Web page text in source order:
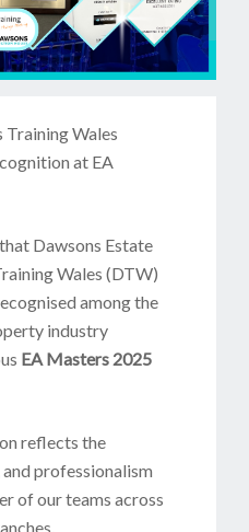
Training Wales
at EA
Dawsons Estate
Wales (DTW)
among the
industry
EA Masters 2025
reflects the
professionalism
of our teams across